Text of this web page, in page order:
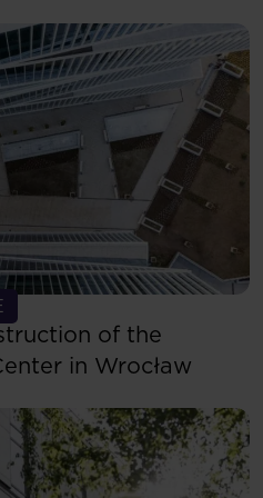
of the
in Wrocław